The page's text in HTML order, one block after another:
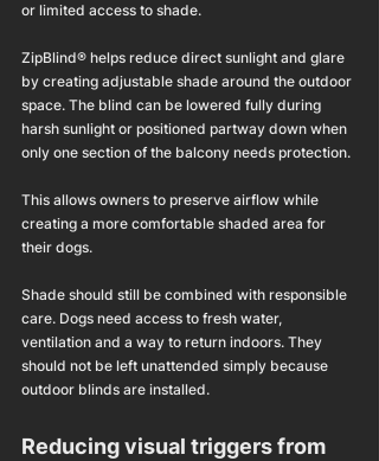
or limited access to shade.
ZipBlind® helps reduce direct sunlight and glare
by creating adjustable shade around the outdoor
space. The blind can be lowered fully during
harsh sunlight or positioned partway down when
only one section of the balcony needs protection.
This allows owners to preserve airflow while
creating a more comfortable shaded area for
their dogs.
Shade should still be combined with responsible
care. Dogs need access to fresh water,
ventilation and a way to return indoors. They
should not be left unattended simply because
outdoor blinds are installed.
Reducing visual triggers from